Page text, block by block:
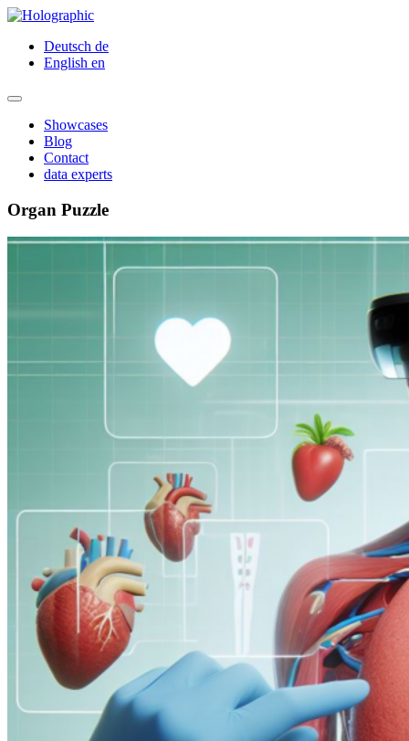
Deutsch de
English en
Showcases
Blog
Contact
data experts
Organ Puzzle